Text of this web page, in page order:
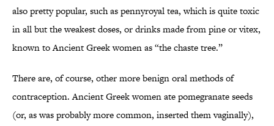
also pretty popular, such as pennyroyal tea, which is quite toxic
in all but the weakest doses, or drinks made from pine or vitex,
known to Ancient Greek women as “the chaste tree.”
There are, of course, other more benign oral methods of
contraception. Ancient Greek women ate pomegranate seeds
(or, as was probably more common, inserted them vaginally),